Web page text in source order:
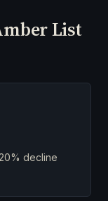
List
decline